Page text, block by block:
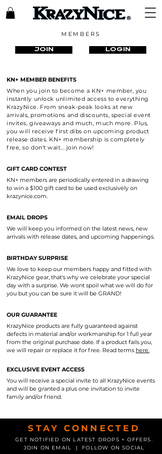
MEMBERS
JOIN LOGIN
KN+ MEMBER BENEFITS
When you join to become a KN+ member, you
instantly unlock unlimited access to everything
KrazyNice. From sneak-peak looks at new
arrivals, promotions and discounts, special event
invites, giveaways and much, much more. Plus,
you will receive first dibs on upcoming product
release dates. KN+ membership is completely
free, so don't wait... join now!
GIFT CARD CONTEST
KN+ members are periodically entered in a drawing
to win a $100 gift card to be used exclusively on
krazynice.com.
EMAIL DROPS
We will keep you informed on the latest news, new
arrivals with release dates, and upcoming happenings.
BIRTHDAY SURPRISE
We love to keep our members happy and fitted with
KrazyNice gear, that's why we celebrate your special
day with a surprise. We wont spoil what we will do for
you but you can be sure it will be GRAND!
OUR GUARANTEE
KrazyNice products are fully guaranteed against
defects in material and/or workmanship for 1 full year
from the original purchase date. If a product fails you,
we will repair or replace it for free. Read terms here.
EXCLUSIVE EVENT ACCESS
You will receive a special invite to all KrazyNice events
and will be granted a plus one invitation to invite
family and/or friend.
STAY CONNECTED
GET NOTIFIED ON LATEST DROPS + OFFERS.
JOIN ON EMAIL | FOLLOW ON SOCIAL